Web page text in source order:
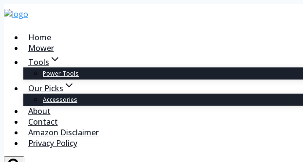
Home
Mower
Tools
Power Tools
Our Picks
Accessories
About
Contact
Amazon Disclaimer
Privacy Policy